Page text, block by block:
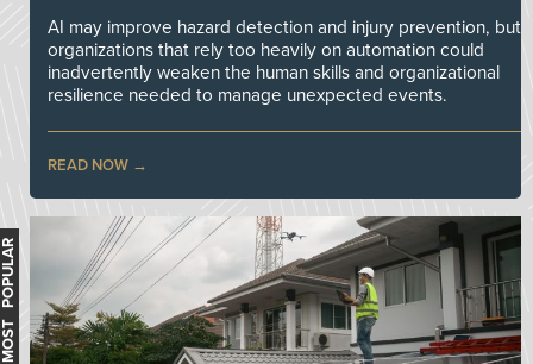
AI may improve hazard detection and injury prevention, but
organizations that rely too heavily on automation could
inadvertently weaken the human skills and organizational
resilience needed to manage unexpected events.
READ NOW
MOST POPULAR